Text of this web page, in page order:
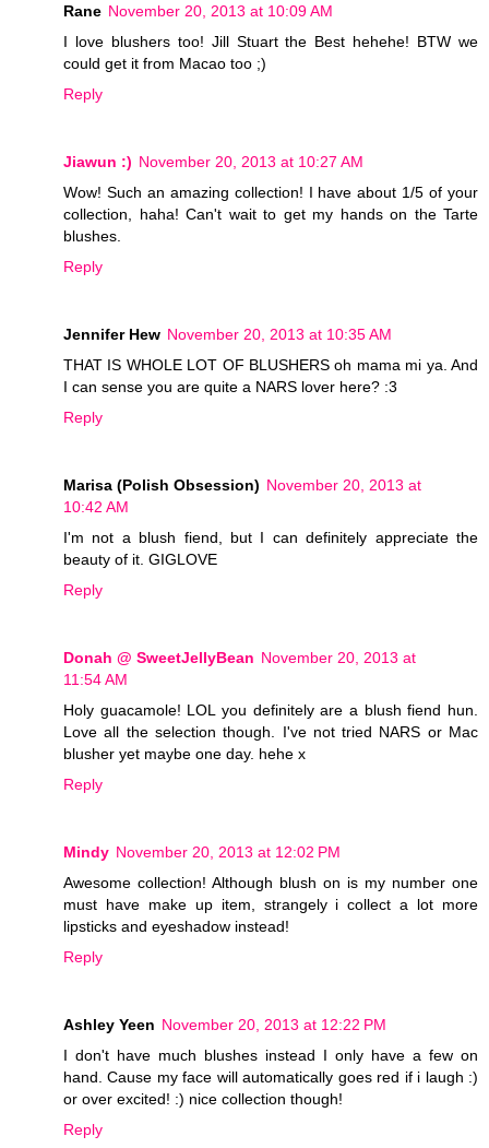
Rane November 20, 2013 at 10:09 AM
I love blushers too! Jill Stuart the Best hehehe! BTW we
could get it from Macao too ;)
Reply
Jiawun :) November 20, 2013 at 10:27 AM
Wow! Such an amazing collection! I have about 1/5 of your
collection, haha! Can't wait to get my hands on the Tarte
blushes.
Reply
Jennifer Hew November 20, 2013 at 10:35 AM
THAT IS WHOLE LOT OF BLUSHERS oh mama mi ya. And
I can sense you are quite a NARS lover here? :3
Reply
Marisa (Polish Obsession) November 20, 2013 at
10:42 AM
I'm not a blush fiend, but I can definitely appreciate the
beauty of it. GIGLOVE
Reply
Donah @ SweetJellyBean November 20, 2013 at
11:54 AM
Holy guacamole! LOL you definitely are a blush fiend hun.
Love all the selection though. I've not tried NARS or Mac
blusher yet maybe one day. hehe x
Reply
Mindy November 20, 2013 at 12:02 PM
Awesome collection! Although blush on is my number one
must have make up item, strangely i collect a lot more
lipsticks and eyeshadow instead!
Reply
Ashley Yeen November 20, 2013 at 12:22 PM
I don't have much blushes instead I only have a few on
hand. Cause my face will automatically goes red if i laugh :)
or over excited! :) nice collection though!
Reply